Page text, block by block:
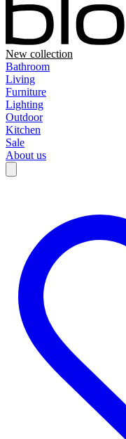
New collection
Bathroom
Living
Furniture
Lighting
Outdoor
Kitchen
Sale
About us